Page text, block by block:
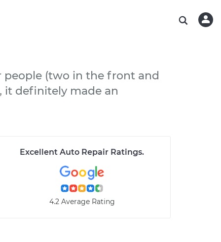
PASADENA, TX
people (two in the front and
it definitely made an
Excellent Auto Repair Ratings.
4.2 Average Rating